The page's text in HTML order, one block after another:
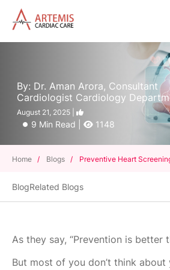
By: Dr. Aman Arora, Consultant
Cardiologist Cardiology
August 21, 2025 |
9 Min Read | 1148
Home / Blogs / Preventive Heart
BlogRelated Blogs
As they say, “Prevention is better
But most of you don’t think